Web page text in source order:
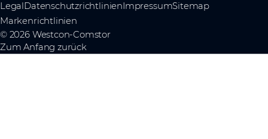
LegalDatenschutzrichtlinienImpressumSitemap
Markenrichtlinien
© 2026 Westcon-Comstor
Zum Anfang zurück